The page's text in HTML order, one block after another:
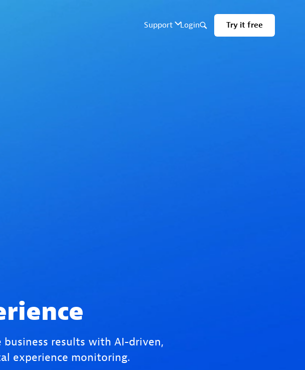
results with AI-driven,
experience monitoring.